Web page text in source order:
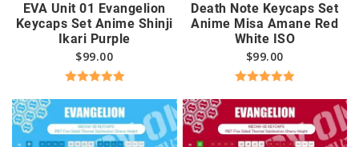
EVA Unit 01 Evangelion
Keycaps Set Anime Shinji
Ikari Purple
$99.00
out of 5
Death Note Keycaps Set
Anime Misa Amane Red
White ISO
$99.00
out of 5